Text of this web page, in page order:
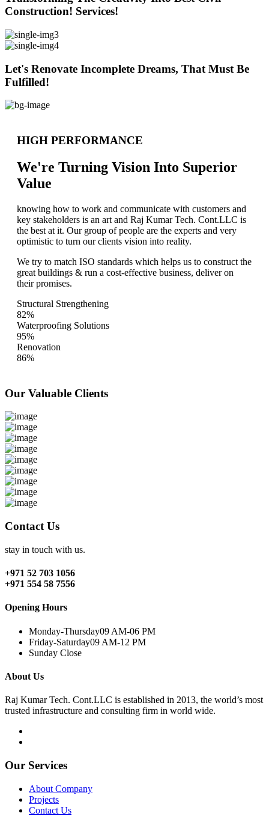
Construction! Services!
Let's Renovate Incomplete Dreams, That Must Be
Fulfilled!
HIGH PERFORMANCE
We're Turning Vision Into Superior
Value
knowing how to work and communicate with customers and
key stakeholders is an art and Raj Kumar Tech. Cont.LLC is
the best at it. Our group of people are the experts and very
optimistic to turn our clients vision into reality.
We try to match ISO standards which helps us to construct the
great buildings & run a cost-effective business, deliver on
their promises.
Structural Strengthening
82%
Waterproofing Solutions
95%
Renovation
86%
Our Valuable Clients
Contact Us
stay in touch with us.
+971 52 703 1056
+971 554 58 7556
Opening Hours
Monday-Thursday09 AM-06 PM
Friday-Saturday09 AM-12 PM
Sunday Close
About Us
Raj Kumar Tech. Cont.LLC is established in 2013, the world’s most
trusted infrastructure and consulting firm in world wide.
Our Services
About Company
Projects
Contact Us